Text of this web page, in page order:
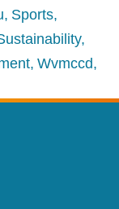
Sports
Wvmccd